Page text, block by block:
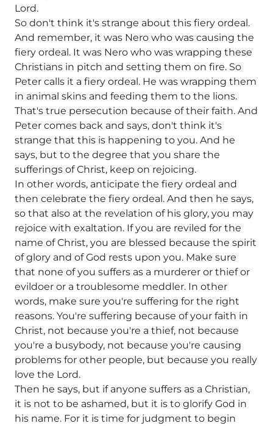
Lord.
So don't think it's strange about this fiery ordeal.
And remember, it was Nero who was causing the
fiery ordeal. It was Nero who was wrapping these
Christians in pitch and setting them on fire. So
Peter calls it a fiery ordeal. He was wrapping them
in animal skins and feeding them to the lions.
That's true persecution because of their faith. And
Peter comes back and says, don't think it's
strange that this is happening to you. And he
says, but to the degree that you share the
sufferings of Christ, keep on rejoicing.
In other words, anticipate the fiery ordeal and
then celebrate the fiery ordeal. And then he says,
so that also at the revelation of his glory, you may
rejoice with exaltation. If you are reviled for the
name of Christ, you are blessed because the spirit
of glory and of God rests upon you. Make sure
that none of you suffers as a murderer or thief or
evildoer or a troublesome meddler. In other
words, make sure you're suffering for the right
reasons. You're suffering because of your faith in
Christ, not because you're a thief, not because
you're a busybody, not because you're causing
problems for other people, but because you really
love the Lord.
Then he says, but if anyone suffers as a Christian,
it is not to be ashamed, but it is to glorify God in
his name. For it is time for judgment to begin